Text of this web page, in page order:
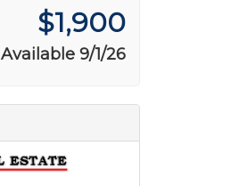
$1,900
Available 9/1/26